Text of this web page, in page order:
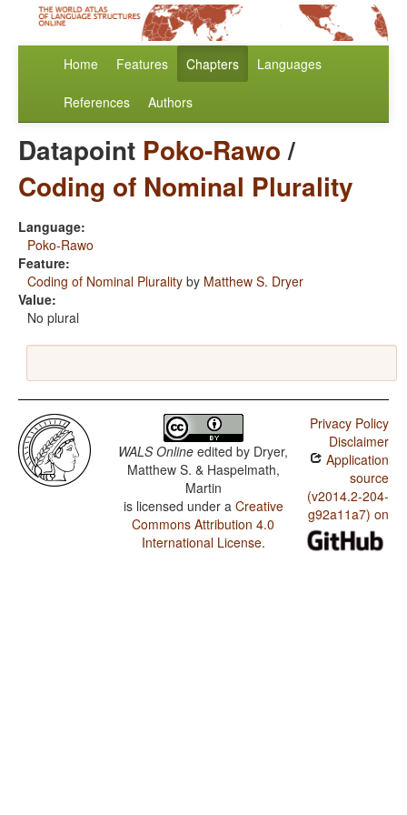
Home Features Chapters Languages
References Authors
Datapoint Poko-Rawo/
Coding of Nominal Plurality
Language:
Poko-Rawo
Feature:
Coding of Nominal Plurality by Matthew S. Dryer
Value:
No plural
WALS Online edited by Dryer,
Matthew S. & Haspelmath,
Martin
is licensed under a Creative
Commons Attribution 4.0
International License.
Privacy Policy
Disclaimer
Application
source
(v2014.2-204-
g92a11a7) on